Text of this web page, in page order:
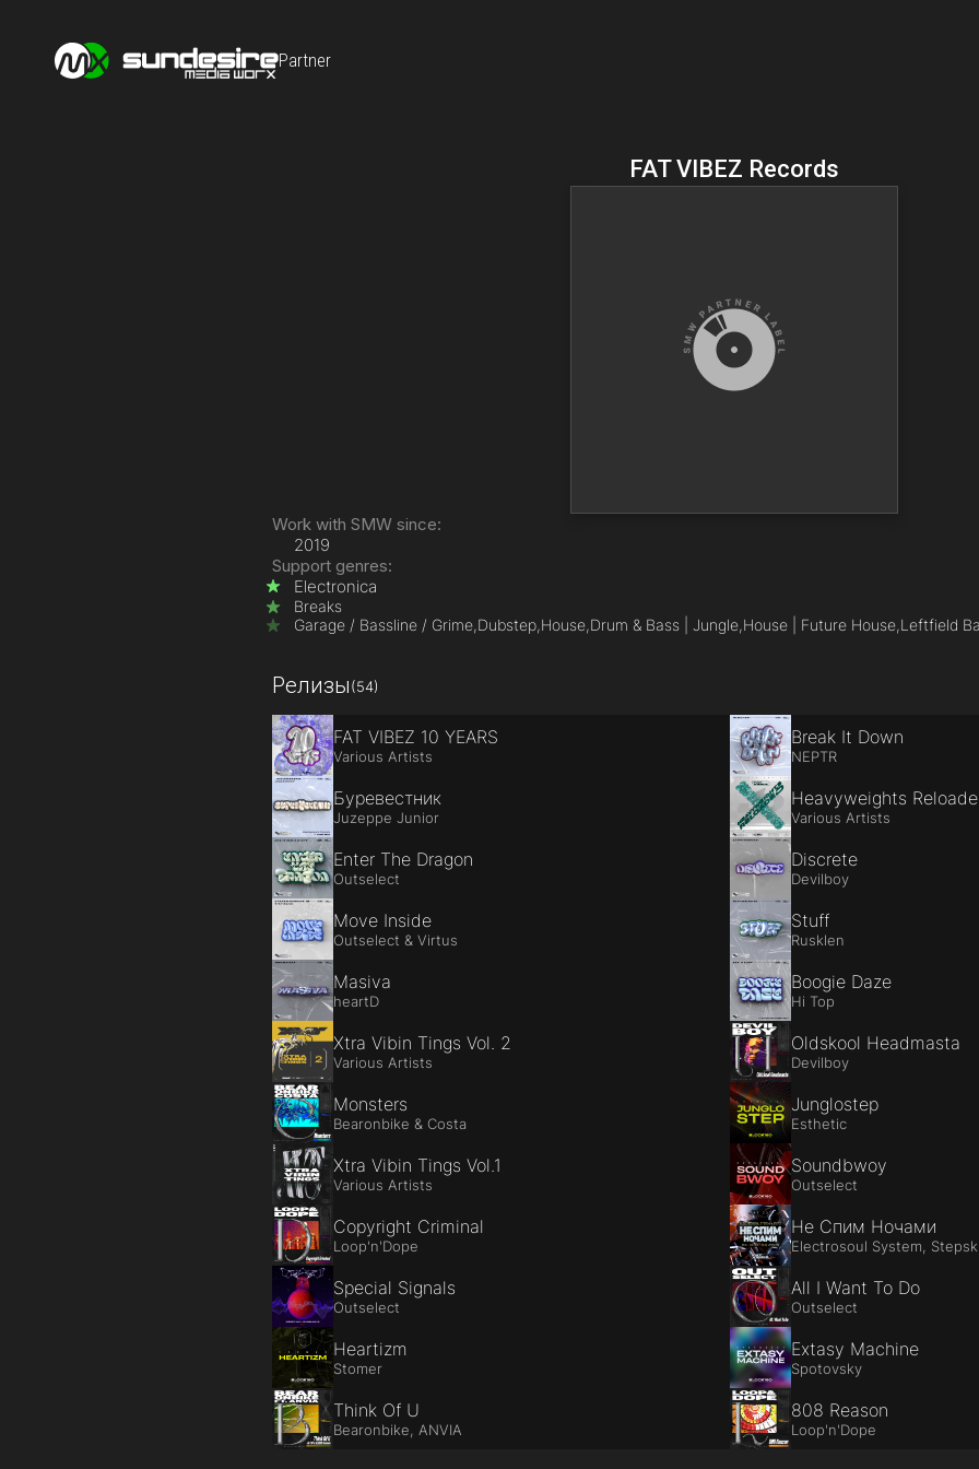
Partner
FAT VIBEZ Records
Work with SMW since:
2019
Support genres:
Electronica
Breaks
Garage / Bassline / Grime,Dubstep,House,Drum & Bass | Jungle,House | Future House,Leftfield
Релизы(54)
FAT VIBEZ 10 YEARS
Various Artists
Break It Down
NEPTR
Буревестник
Juzeppe Junior
Heavyweights
Various Artists
Enter The Dragon
Outselect
Discrete
Devilboy
Move Inside
Outselect & Virtus
Stuff
Rusklen
Masiva
heartD
Boogie Daze
Hi Top
Xtra Vibin Tings Vol. 2
Various Artists
Oldskool Headmasta
Devilboy
Monsters
Bearonbike & Costa
Junglostep
Esthetic
Xtra Vibin Tings Vol.1
Various Artists
Soundbwoy
Outselect
Copyright Criminal
Loop'n'Dope
Не Спим Ночами
Electrosoul System,
Special Signals
Outselect
All I Want To Do
Outselect
Heartizm
Stomer
Extasy Machine
Spotovsky
Think Of U
Bearonbike, ANVIA
808 Reason
Loop'n'Dope